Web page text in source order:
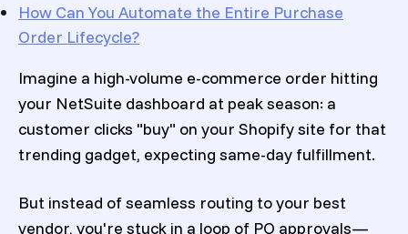
How Can You Automate the Entire Purchase
Order Lifecycle?
Imagine a high-volume e-commerce order hitting
your NetSuite dashboard at peak season: a
customer clicks "buy" on your Shopify site for that
trending gadget, expecting same-day fulfillment.
But instead of seamless routing to your best
vendor, you're stuck in a loop of PO approvals—